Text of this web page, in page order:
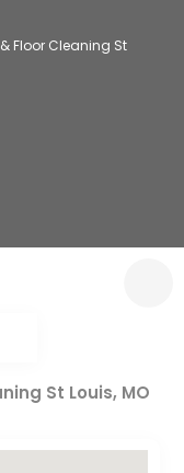
Floor Cleaning St
St Louis, MO